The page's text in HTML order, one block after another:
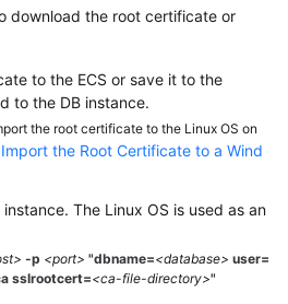
download the root certificate or
to the ECS or save it to the
to the DB instance.
the root certificate to the Linux OS on
the Root Certificate to a Wind
instance. The Linux OS is used as an
-p <port> "dbname=<database> user=
sslrootcert=<ca-file-directory>"